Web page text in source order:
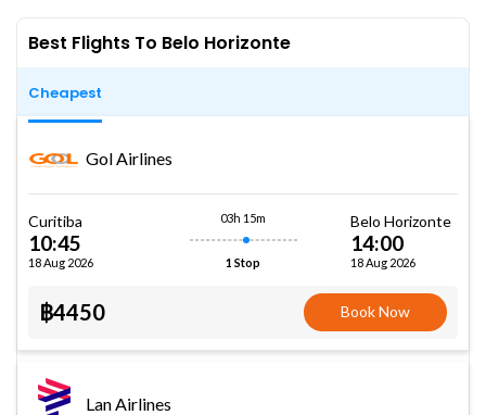
Best Flights To Belo Horizonte
Cheapest
Gol Airlines
Curitiba
10:45
18 Aug 2026
03h 15m
1 Stop
Belo Horizonte
14:00
18 Aug 2026
฿4450 Book Now
Lan Airlines